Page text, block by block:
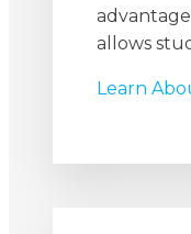
allows
Learn